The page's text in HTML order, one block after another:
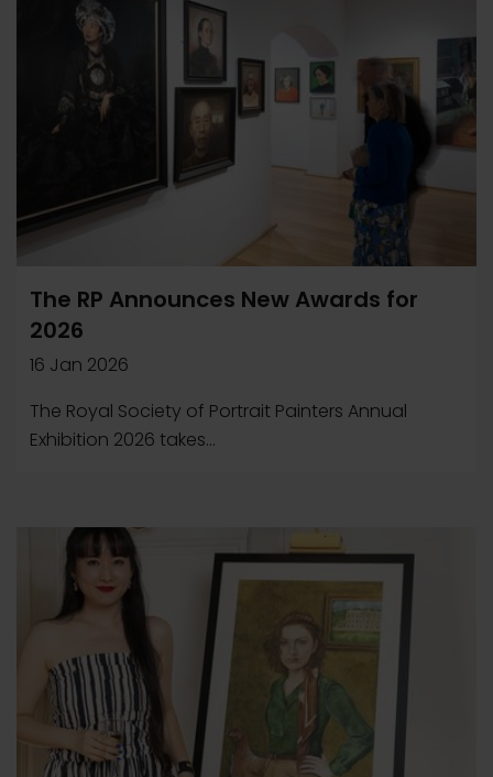
The RP Announces New Awards for
2026
16 Jan 2026
The Royal Society of Portrait Painters Annual
Exhibition 2026 takes...